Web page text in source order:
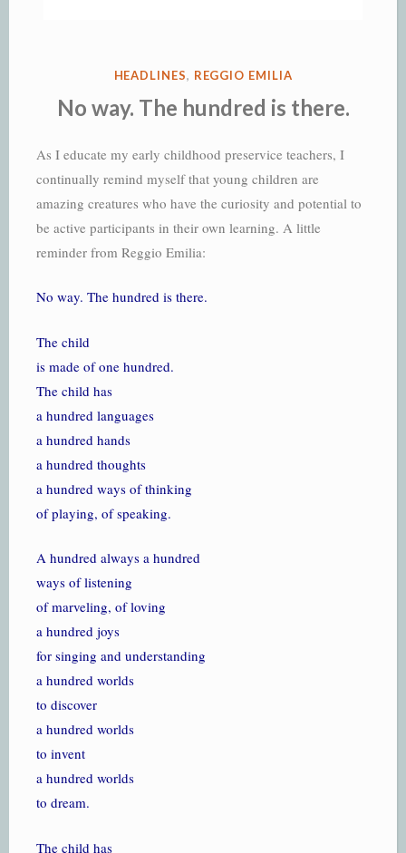
POSTED
HEADLINES, REGGIO EMILIA
No way. The hundred is there.
As I educate my early childhood preservice teachers, I
continually remind myself that young children are
amazing creatures who have the curiosity and potential to
be active participants in their own learning. A little
reminder from Reggio Emilia:
No way. The hundred is there.
The child
is made of one hundred.
The child has
a hundred languages
a hundred hands
a hundred thoughts
a hundred ways of thinking
of playing, of speaking.
A hundred always a hundred
ways of listening
of marveling, of loving
a hundred joys
for singing and understanding
a hundred worlds
to discover
a hundred worlds
to invent
a hundred worlds
to dream.
The child has